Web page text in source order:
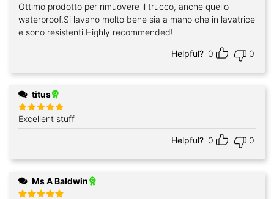
Rated 5
out of 5
Ottimo prodotto per rimuovere il trucco, anche quello
waterproof.Si lavano molto bene sia a mano che in lavatrice
e sono resistenti.Highly recommended!
Helpful? 0 0
titus
Rated5
out of 5
Excellent stuff
Helpful? 0 0
Ms A Baldwin